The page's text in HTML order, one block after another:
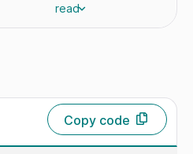
read
Copy code